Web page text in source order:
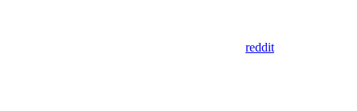
reddit